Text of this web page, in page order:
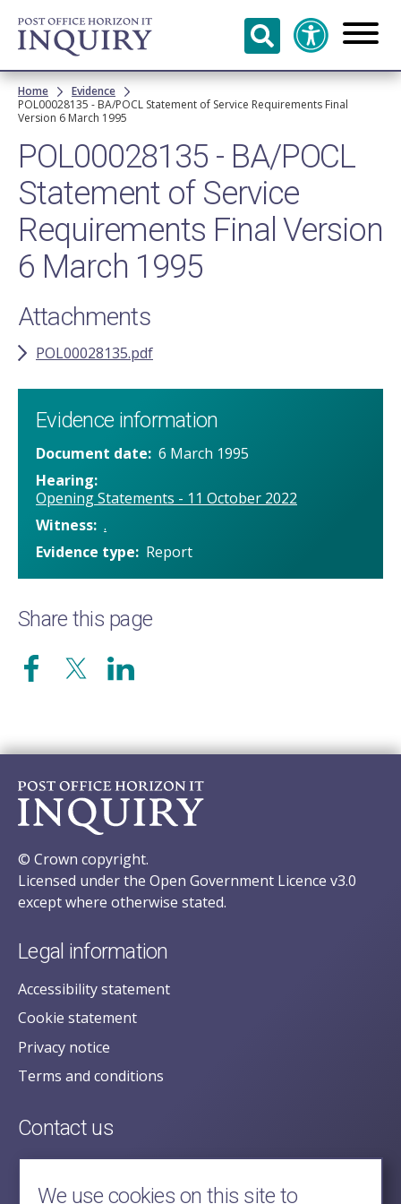
Skip to
main
content
Breadcrumb
Home
Evidence
POL00028135 - BA/POCL Statement of Service Requirements Final
Version 6 March 1995
POL00028135 - BA/POCL
Statement of Service
Requirements Final Version
6 March 1995
Attachments
POL00028135.pdf
Evidence information
Document date 6 March 1995
Hearing
Opening Statements - 11 October 2022
Witness .
Evidence type
Report
Share this page
© Crown copyright.
Licensed under the Open Government Licence v3.0
except where otherwise stated.
Legal information
Accessibility statement
Cookie statement
Privacy notice
Terms and conditions
Contact us
posecretariat@postofficehorizoninquiry.org.uk
2nd Floor,
We use cookies on this site to